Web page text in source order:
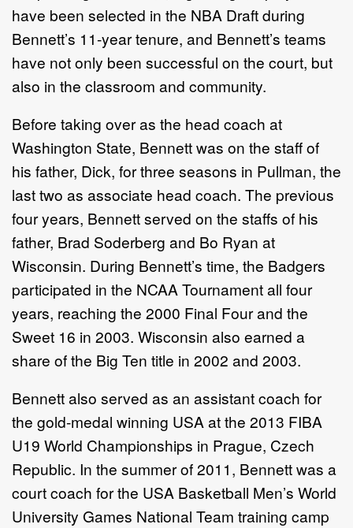
have been selected in the NBA Draft during
Bennett’s 11-year tenure, and Bennett’s teams
have not only been successful on the court, but
also in the classroom and community.
Before taking over as the head coach at
Washington State, Bennett was on the staff of
his father, Dick, for three seasons in Pullman, the
last two as associate head coach. The previous
four years, Bennett served on the staffs of his
father, Brad Soderberg and Bo Ryan at
Wisconsin. During Bennett’s time, the Badgers
participated in the NCAA Tournament all four
years, reaching the 2000 Final Four and the
Sweet 16 in 2003. Wisconsin also earned a
share of the Big Ten title in 2002 and 2003.
Bennett also served as an assistant coach for
the gold-medal winning USA at the 2013 FIBA
U19 World Championships in Prague, Czech
Republic. In the summer of 2011, Bennett was a
court coach for the USA Basketball Men’s World
University Games National Team training camp